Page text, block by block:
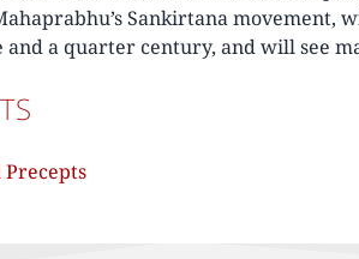
Sankirtana movement,
and a quarter century, and will see
Precepts